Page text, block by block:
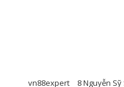
vn88expert 8 Nguyễn